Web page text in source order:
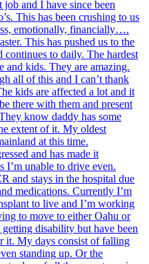
job and I have since been
This has been crushing to us
emotionally, financially….
This has pushed us to the
to daily. The hardest
and kids. They are amazing.
all of this and I can’t thank
kids are affected a lot and it
there with them and present
know daddy has some
extent of it. My oldest
at this time.
and has made it
I’m unable to drive even.
and stays in the hospital due
medications. Currently I’m
to live and I’m working
to move to either Oahu or
disability but have been
it. My days consist of falling
standing up. Or the